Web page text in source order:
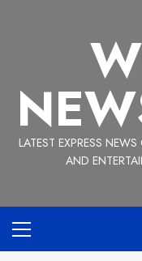
LATEST EXPRESS
AND
Menu